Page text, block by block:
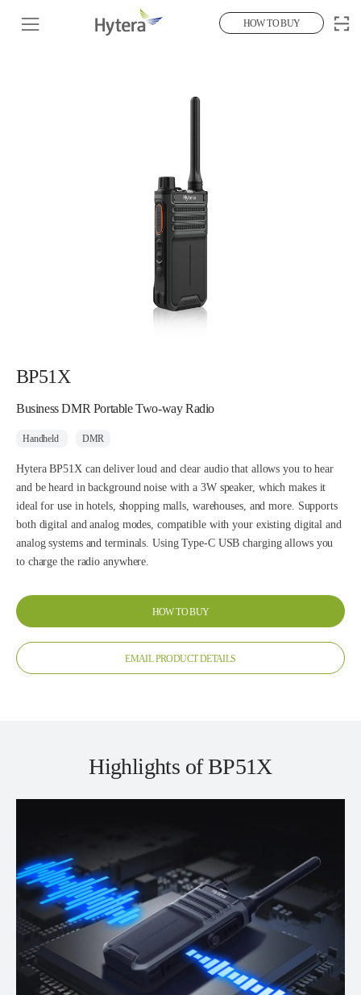
HOW TO BUY
BP51X
Business DMR Portable Two-way Radio
Handheld DMR
Hytera BP51X can deliver loud and clear audio that allows you to hear
and be heard in background noise with a 3W speaker, which makes it
ideal for use in hotels, shopping malls, warehouses, and more. Supports
both digital and analog modes, compatible with your existing digital and
analog systems and terminals. Using Type-C USB charging allows you
to charge the radio anywhere.
HOW TO BUY
EMAIL PRODUCT DETAILS
Highlights of BP51X